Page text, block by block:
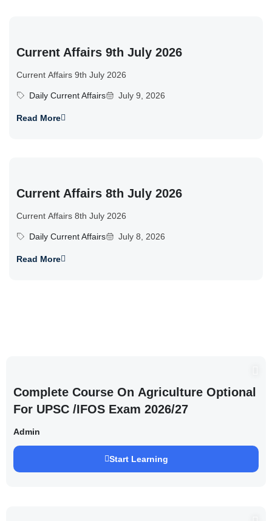
Current Affairs 9th July 2026
Current Affairs 9th July 2026
Daily Current Affairs July 9, 2026
Read More
Current Affairs 8th July 2026
Current Affairs 8th July 2026
Daily Current Affairs July 8, 2026
Read More
Complete Course On Agriculture Optional
For UPSC /IFOS Exam 2026/27
Admin
Start Learning